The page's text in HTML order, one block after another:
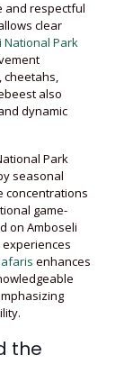
and respectful
clear
National Park
also
dynamic
Park
seasonal
concentrations
game-
on Amboseli
enhances
the